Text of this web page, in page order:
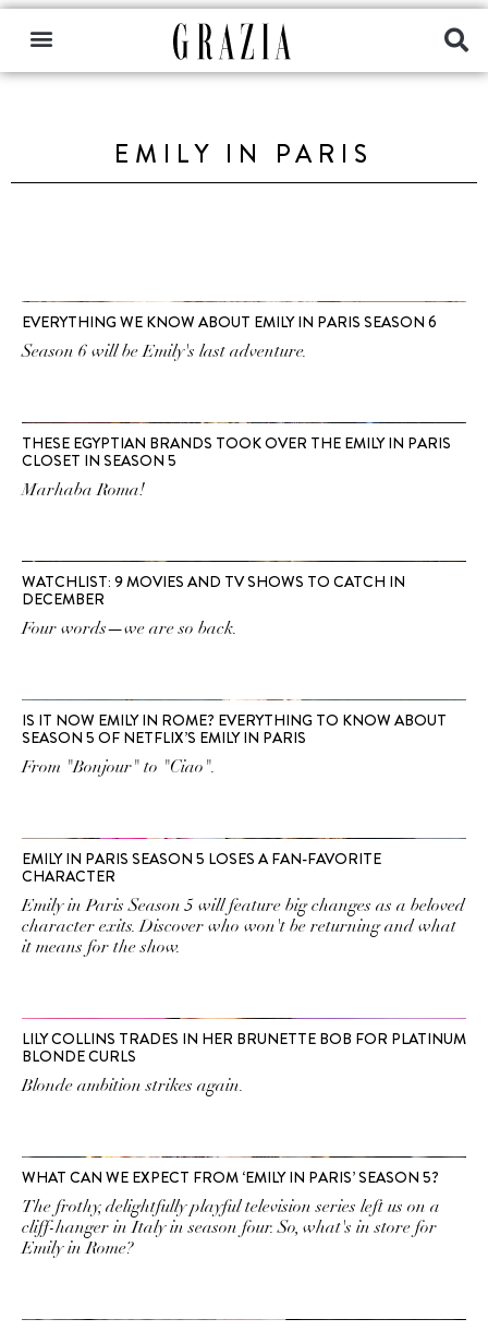
EMILY IN PARIS
EVERYTHING WE KNOW ABOUT EMILY IN PARIS SEASON 6
Season 6 will be Emily's last adventure.
THESE EGYPTIAN BRANDS TOOK OVER THE EMILY IN PARIS
CLOSET IN SEASON 5
Marhaba Roma!
WATCHLIST: 9 MOVIES AND TV SHOWS TO CATCH IN
DECEMBER
Four words—we are so back.
IS IT NOW EMILY IN ROME? EVERYTHING TO KNOW ABOUT
SEASON 5 OF NETFLIX’S EMILY IN PARIS
From "Bonjour" to "Ciao".
EMILY IN PARIS SEASON 5 LOSES A FAN-FAVORITE
CHARACTER
Emily in Paris Season 5 will feature big changes as a beloved
character exits. Discover who won't be returning and what
it means for the show.
LILY COLLINS TRADES IN HER BRUNETTE BOB FOR PLATINUM
BLONDE CURLS
Blonde ambition strikes again.
WHAT CAN WE EXPECT FROM ‘EMILY IN PARIS’ SEASON 5?
The frothy, delightfully playful television series left us on a
cliff-hanger in Italy in season four. So, what's in store for
Emily in Rome?